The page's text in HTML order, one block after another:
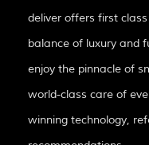
deliver offers first
balance of luxury and
enjoy the pinnacle of
world-class care of
winning technology,